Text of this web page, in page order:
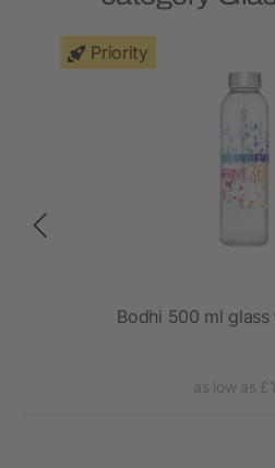
Priority
Bodhi 500 ml
as low as